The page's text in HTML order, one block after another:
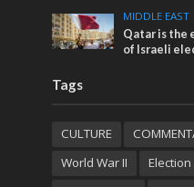
MIDDLE EAST
Qatar is the
of Israeli
Tags
CULTURE
World War II